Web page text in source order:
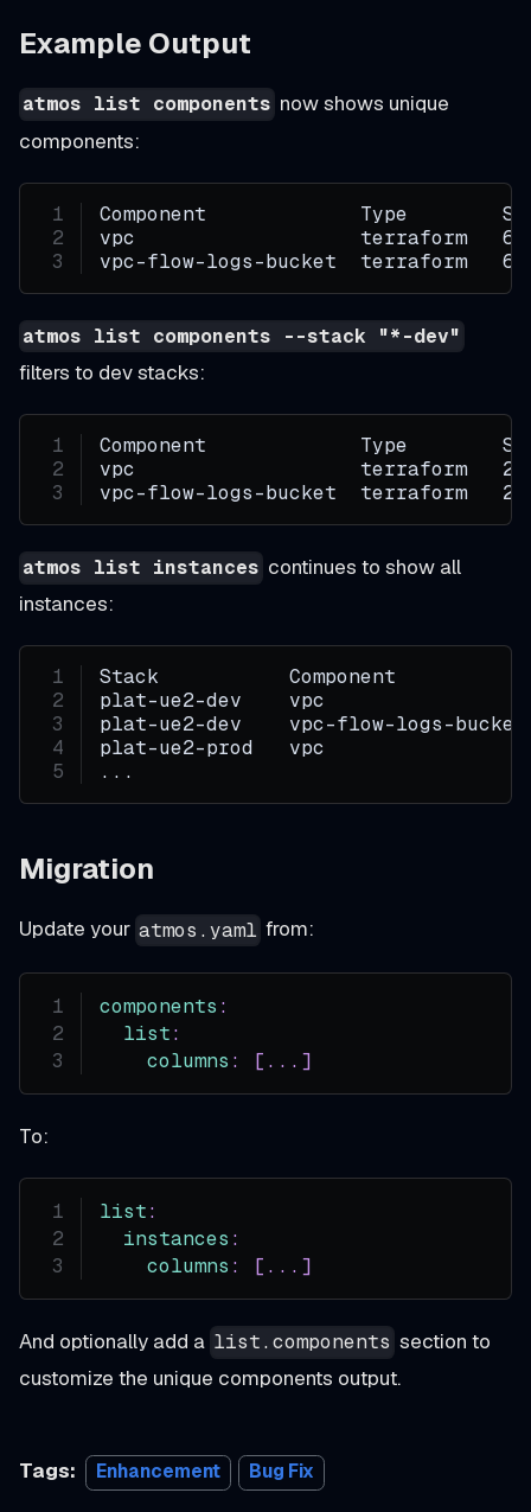
Example Output
atmos list components now shows unique
components:
Component             Type
vpc                   terraform   6
vpc-flow-logs-bucket  terraform   6
atmos list components --stack "*-dev"
filters to dev stacks:
Component             Type
vpc                   terraform   2
vpc-flow-logs-bucket  terraform   2
atmos list instances continues to show all
instances:
Stack           Component
plat-ue2-dev    vpc
plat-ue2-dev    vpc-flow-logs-
plat-ue2-prod   vpc
...
Migration
Update your atmos.yaml from:
components :
list:
columns : [ ... ]
To:
list:
instances :
columns : [ ... ]
And optionally add a list.components section to
customize the unique components output.
Tags: Enhancement Bug Fix